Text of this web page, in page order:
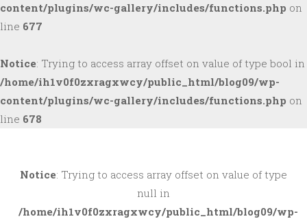
content/plugins/wc-gallery/includes/functions.php on
line 677
Notice: Trying to access array offset on value of type bool in
/home/ih1v0f0zxragxwcy/public_html/blog09/wp-
content/plugins/wc-gallery/includes/functions.php on
line 678
to
Notice: Trying to access array offset on value of type
null in
/home/ih1v0f0zxragxwcy/public_html/blog09/wp-